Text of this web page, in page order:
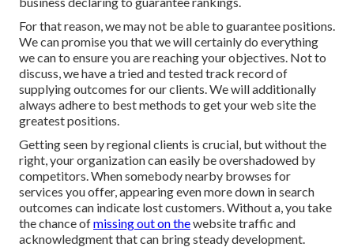
For that reason, we may not be able to guarantee positions.
We can promise you that we will certainly do everything
we can to ensure you are reaching your objectives. Not to
discuss, we have a tried and tested track record of
supplying outcomes for our clients. We will additionally
always adhere to best methods to get your web site the
greatest positions.
Getting seen by regional clients is crucial, but without the
right, your organization can easily be overshadowed by
competitors. When somebody nearby browses for
services you offer, appearing even more down in search
outcomes can indicate lost customers. Without a, you take
the chance ofmissing out on thewebsite traffic and
acknowledgment that can bring steady development.